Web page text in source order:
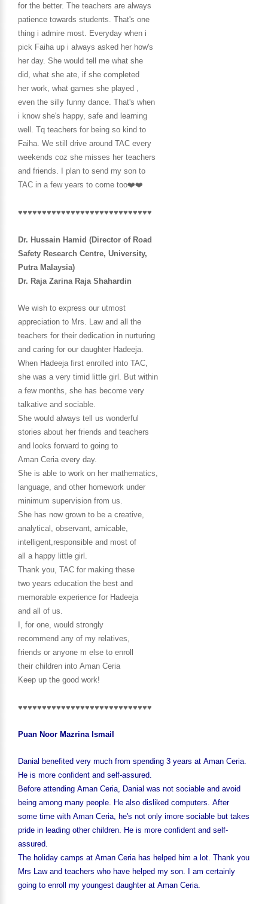
for the better. The teachers are always
patience towards students. That's one
thing i admire most. Everyday when i
pick Faiha up i always asked her how's
her day. She would tell me what she
did, what she ate, if she completed
her work, what games she played ,
even the silly funny dance. That's when
i know she's happy, safe and learning
well. Tq teachers for being so kind to
Faiha. We still drive around TAC every
weekends coz she misses her teachers
and friends. I plan to send my son to
TAC in a few years to come too❤️❤️
♥♥♥♥♥♥♥♥♥♥♥♥♥♥♥♥♥♥♥♥♥♥♥♥♥♥♥♥
Dr. Hussain Hamid (Director of Road
Safety Research Centre, University,
Putra Malaysia)
Dr. Raja Zarina Raja Shahardin
We wish to express our utmost
appreciation to Mrs. Law and all the
teachers for their dedication in nurturing
and caring for our daughter Hadeeja.
When Hadeeja first enrolled into TAC,
she was a very timid little girl. But within
a few months, she has become very
talkative and sociable.
She would always tell us wonderful
stories about her friends and teachers
and looks forward to going to
Aman Ceria every day.
She is able to work on her mathematics,
language, and other homework under
minimum supervision from us.
She has now grown to be a creative,
analytical, observant, amicable,
intelligent,responsible and most of
all a happy little girl.
Thank you, TAC for making these
two years education the best and
memorable experience for Hadeeja
and all of us.
I, for one, would strongly
recommend any of my relatives,
friends or anyone m else to enroll
their children into Aman Ceria
Keep up the good work!
♥♥♥♥♥♥♥♥♥♥♥♥♥♥♥♥♥♥♥♥♥♥♥♥♥♥♥♥
Puan Noor Mazrina Ismail
Danial benefited very much from spending 3 years at Aman Ceria.
He is more confident and self-assured.
Before attending Aman Ceria, Danial was not sociable and avoid
being among many people. He also disliked computers. After
some time with Aman Ceria, he's not only imore sociable but takes
pride in leading other children. He is more confident and self-
assured.
The holiday camps at Aman Ceria has helped him a lot. Thank you
Mrs Law and teachers who have helped my son. I am certainly
going to enroll my youngest daughter at Aman Ceria.